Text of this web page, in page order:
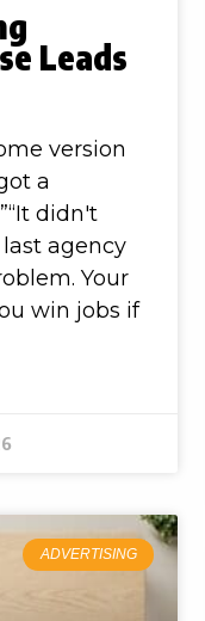
Leads
version
a
didn't
agency
Your
win jobs if
ADVERTISING